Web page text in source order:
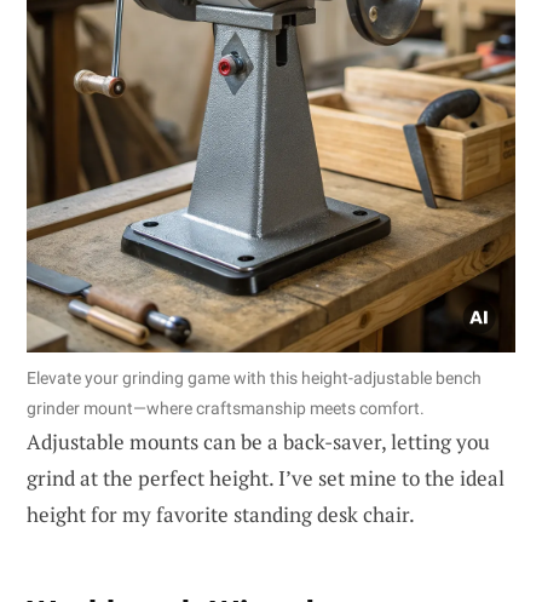
Elevate your grinding game with this height-adjustable bench
grinder mount—where craftsmanship meets comfort.
Adjustable mounts can be a back-saver, letting you
grind at the perfect height. I’ve set mine to the ideal
height for my favorite standing desk chair.